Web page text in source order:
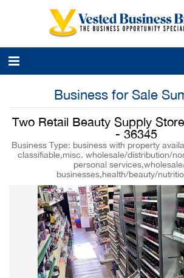
Business for Sale
Two Retail Beauty Supply
- 36345
Business Type: business with property
classifiable,misc. wholesale/distribution/
personal
businesses,health/beauty/